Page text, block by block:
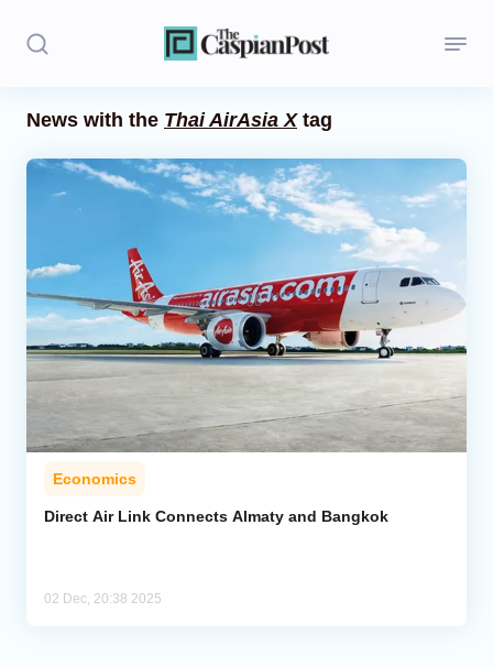
Politics
Regions
Iran
Economics
Caucasus
News with the Thai AirAsia Xtag
Economics
Direct Air Link Connects Almaty and Bangkok
02 Dec, 20:38 2025